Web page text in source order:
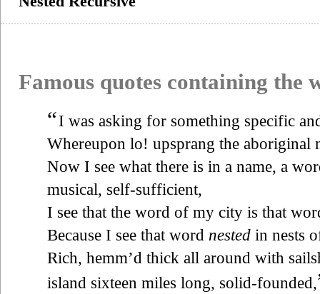
Famous quotes containing the
“I was asking for something specific
Whereupon lo! upsprang the aboriginal
Now I see what there is in a name, a
musical, self-sufficient,
I see that the word of my city is that
Because I see that word nested in nests
Rich, hemm’d thick all around with
island sixteen miles long, solid-founded,